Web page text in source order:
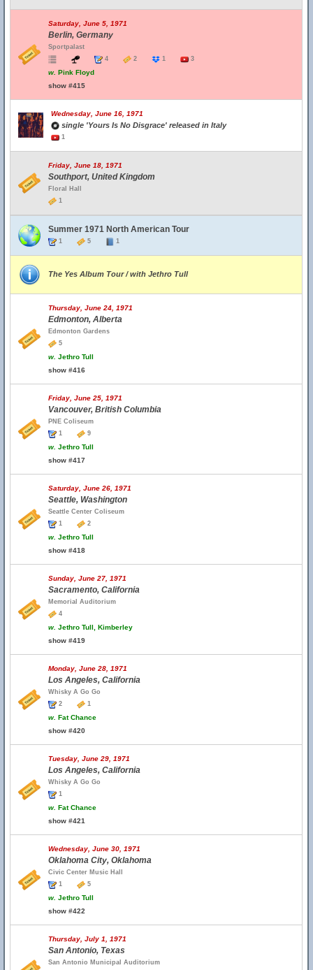
Saturday, June 5, 1971
Berlin, Germany
Sportpalast
4
2 1 3
w. Pink Floyd
show #415
Wednesday, June 16, 1971
single 'Yours Is No Disgrace' released in Italy
1
Friday, June 18, 1971
Southport, United Kingdom
Floral Hall
1
Summer 1971 North American Tour
1 5 1
The Yes Album Tour / with Jethro Tull
Thursday, June 24, 1971
Edmonton, Alberta
Edmonton Gardens
5
w. Jethro Tull
show #416
Friday, June 25, 1971
Vancouver, British Columbia
PNE Coliseum
1
9
w. Jethro Tull
show #417
Saturday, June 26, 1971
Seattle, Washington
Seattle Center Coliseum
1
2
w. Jethro Tull
show #418
Sunday, June 27, 1971
Sacramento, California
Memorial Auditorium
4
w. Jethro Tull, Kimberley
show #419
Monday, June 28, 1971
Los Angeles, California
Whisky A Go Go
2
1
w. Fat Chance
show #420
Tuesday, June 29, 1971
Los Angeles, California
Whisky A Go Go
1
w. Fat Chance
show #421
Wednesday, June 30, 1971
Oklahoma City, Oklahoma
Civic Center Music Hall
1
5
w. Jethro Tull
show #422
Thursday, July 1, 1971
San Antonio, Texas
San Antonio Municipal Auditorium